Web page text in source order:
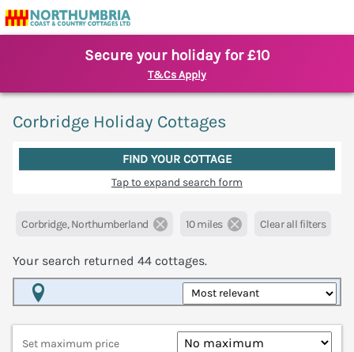
Secure your holiday for £10
T&Cs Apply
Corbridge Holiday Cottages
FIND YOUR COTTAGE
Tap to expand search form
Corbridge, Northumberland 10 miles Clear all filters
Your search returned 44 cottages.
Set maximum price